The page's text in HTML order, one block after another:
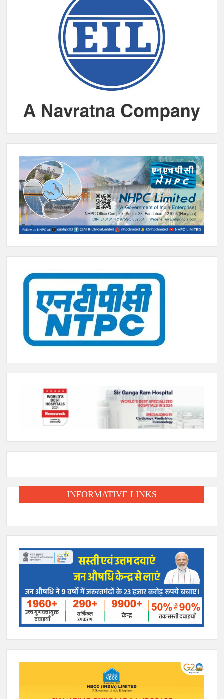
INFORMATIVE LINKS